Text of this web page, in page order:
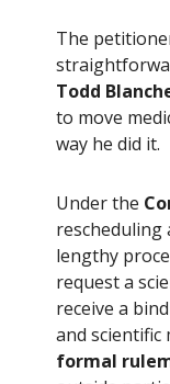
The
Todd
to move
way he did it.
Under the
rescheduling
lengthy
request a
receive a
and scientific
formal